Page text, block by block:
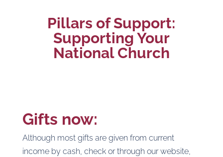
Pillars of Support:
Supporting Your
National Church
Gifts now:
Although most gifts are given from current
income by cash, check or through our website,